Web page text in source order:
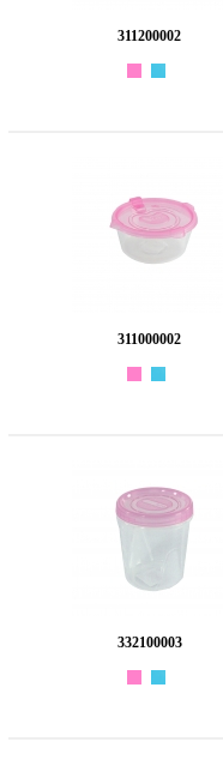
311200002
311000002
332100003